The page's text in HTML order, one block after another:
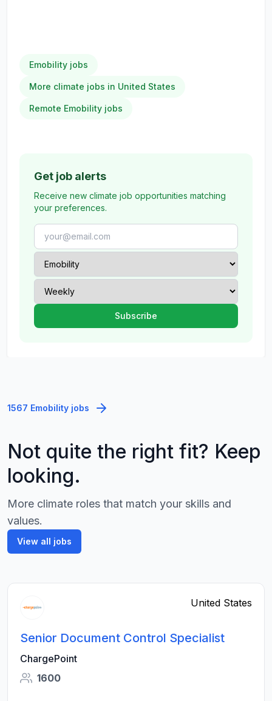
Emobility jobs
More climate jobs in United States
Remote Emobility jobs
Get job alerts
Receive new climate job opportunities matching
your preferences.
1567 Emobility jobs
Not quite the right fit? Keep
looking.
More climate roles that match your skills and
values.
View all jobs
United States
Senior Document Control Specialist
ChargePoint
1600